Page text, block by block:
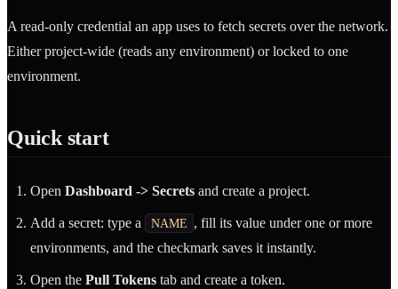
A read-only credential an app uses to fetch secrets over the network.
Either project-wide (reads any environment) or locked to one
environment.
Quick start
Open Dashboard -> Secrets and create a project.
Add a secret: type a NAME , fill its value under one or more
environments, and the checkmark saves it instantly.
Open the Pull Tokens tab and create a token.